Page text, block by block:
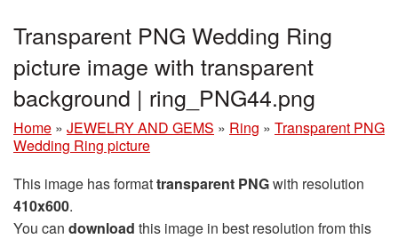
Transparent PNG Wedding Ring
picture image with transparent
background | ring_PNG44.png
Home » JEWELRY AND GEMS » Ring » Transparent PNG
Wedding Ring picture
This image has formattransparent PNGwith resolution
410x600.
You can download this image in best resolution from this